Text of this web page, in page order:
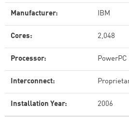
Manufacturer: IBM
Cores: 2,048
Processor: PowerPC
Interconnect:
Installation Year: 2006